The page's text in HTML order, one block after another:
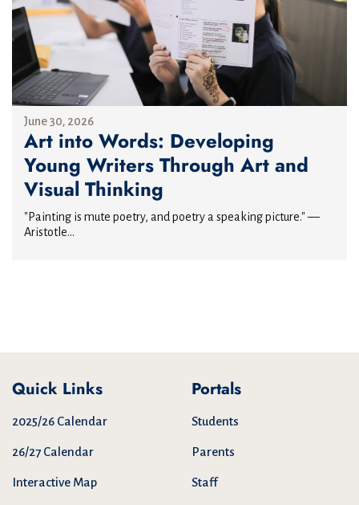
June 30, 2026
Art into Words: Developing
Young Writers Through Art and
Visual Thinking
"Painting is mute poetry, and poetry a speaking picture." —
Aristotle...
Quick Links
2025/26 Calendar
26/27 Calendar
Interactive Map
Portals
Students
Parents
Staff